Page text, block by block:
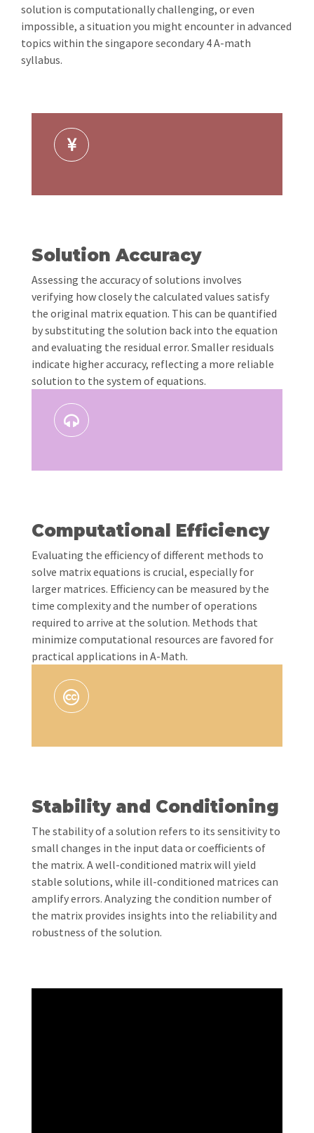
solution is computationally challenging, or even
impossible, a situation you might encounter in advanced
topics within the singapore secondary 4 A-math
syllabus.
Solution Accuracy
Assessing the accuracy of solutions involves
verifying how closely the calculated values satisfy
the original matrix equation. This can be quantified
by substituting the solution back into the equation
and evaluating the residual error. Smaller residuals
indicate higher accuracy, reflecting a more reliable
solution to the system of equations.
Computational Efficiency
Evaluating the efficiency of different methods to
solve matrix equations is crucial, especially for
larger matrices. Efficiency can be measured by the
time complexity and the number of operations
required to arrive at the solution. Methods that
minimize computational resources are favored for
practical applications in A-Math.
Stability and Conditioning
The stability of a solution refers to its sensitivity to
small changes in the input data or coefficients of
the matrix. A well-conditioned matrix will yield
stable solutions, while ill-conditioned matrices can
amplify errors. Analyzing the condition number of
the matrix provides insights into the reliability and
robustness of the solution.